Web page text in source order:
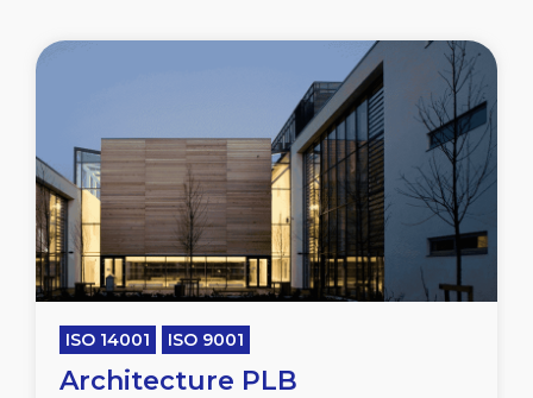
ISO 14001 ISO 9001
Architecture PLB